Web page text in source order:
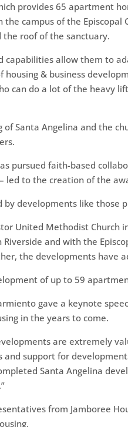
provides 65 apartment
campus of the
the roof of the sanctuary.
capabilities allow them to
housing & business
can do a lot of the heavy
Santa Angelina and the
pursued faith-based
led to the creation of the
by developments like those
United Methodist
and with the
the developments have
of up to 59
gave a keynote
in the years to come.
are extremely
and support for
Santa Angelina
from Jamboree